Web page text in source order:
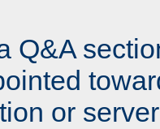
Q&A
or